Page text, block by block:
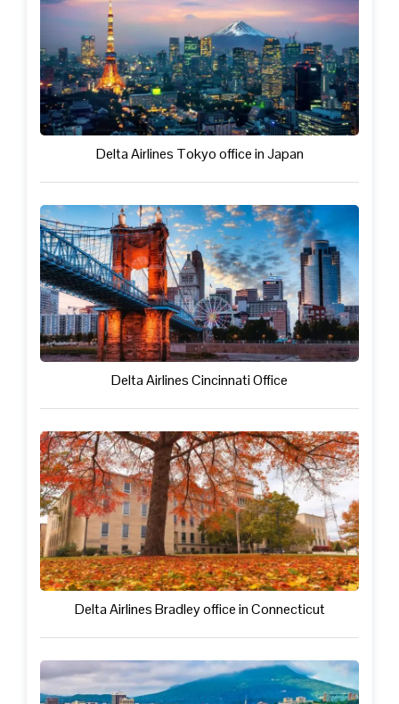
Delta Airlines Tokyo office in Japan
Delta Airlines Cincinnati Office
Delta Airlines Bradley office in Connecticut